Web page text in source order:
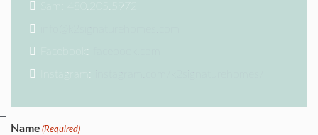
Sam: 480.205.5972
Facebook:
Instagram:
Name (Required)